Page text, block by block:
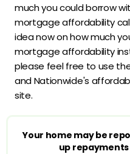
much you could borrow
mortgage affordability
idea now on how much
mortgage affordability
please feel free to use
and Nationwide's
site.
Your home may be
up